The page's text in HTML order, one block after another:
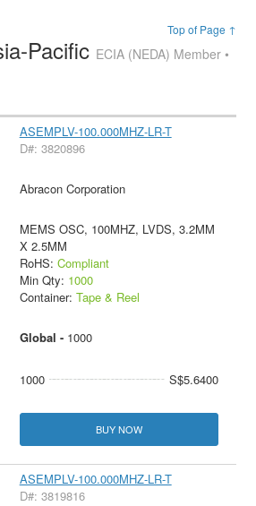
Top of Page ↑
Pacific ECIA (NEDA) Member •
ASEMPLV-100.000MHZ-LR-T
D#: 3820896
Abracon Corporation
MEMS OSC, 100MHZ, LVDS, 3.2MM
X 2.5MM
RoHS: Compliant
Min Qty: 1000
Container: Tape & Reel
Global - 1000
1000 S$5.6400
BUY NOW
ASEMPLV-100.000MHZ-LR-T
D#: 3819816